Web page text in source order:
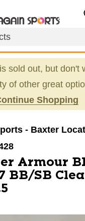
sold out, but don't
of other great
Shopping
- Baxter
Armour
BB/SB